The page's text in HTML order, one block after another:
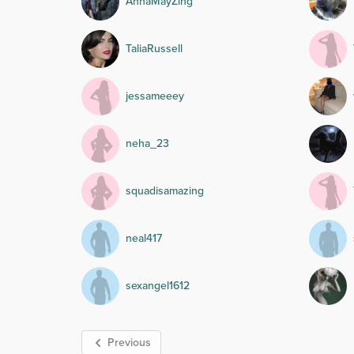
TaliaRussell
jessameeey
neha_23
squadisamazing
neal417
sexangel1612
Previous